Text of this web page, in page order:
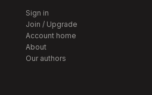
Sign in
Join / Upgrade
Account home
About
Our authors